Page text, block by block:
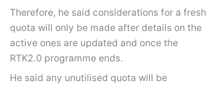
Therefore, he said considerations for a fresh
quota will only be made after details on the
active ones are updated and once the
RTK2.0 programme ends.
He said any unutilised quota will be